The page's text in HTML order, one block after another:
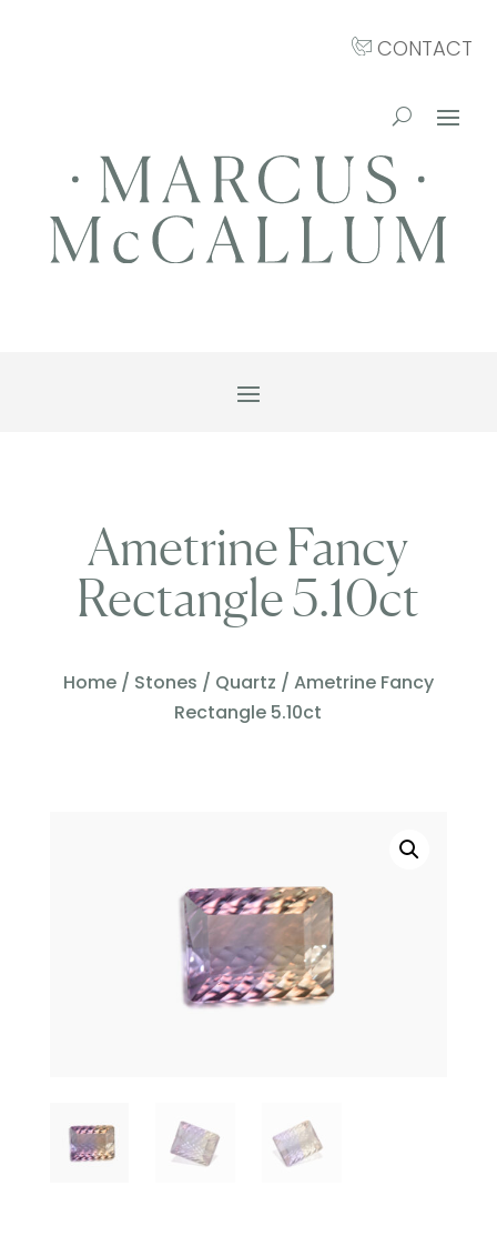
CONTACT
Ametrine Fancy
Rectangle 5.10ct
Home/ Stones / Quartz / Ametrine Fancy
Rectangle 5.10ct